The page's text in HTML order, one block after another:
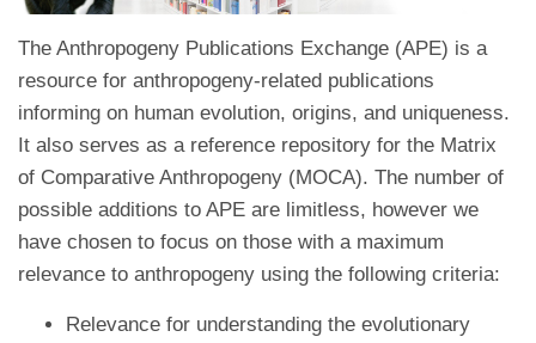
The Anthropogeny Publications Exchange (APE) is a
resource for anthropogeny-related publications
informing on human evolution, origins, and uniqueness.
It also serves as a reference repository for the Matrix
of Comparative Anthropogeny (MOCA). The number of
possible additions to APE are limitless, however we
have chosen to focus on those with a maximum
relevance to anthropogeny using the following criteria:
Relevance for understanding the evolutionary